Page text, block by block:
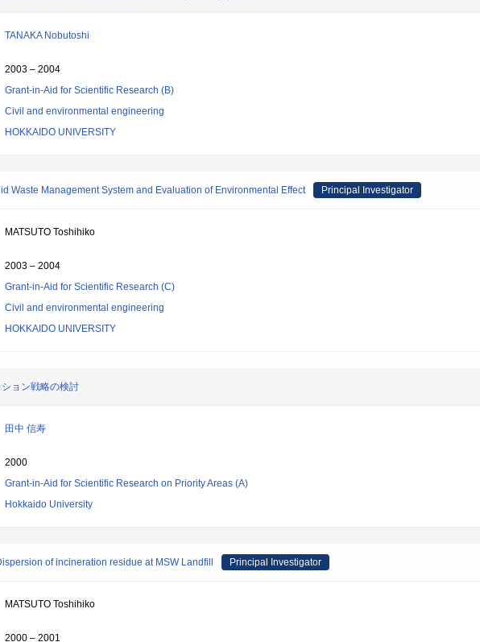
TANAKA Nobutoshi
2003 – 2004
Grant-in-Aid for Scientific Research (B)
Civil and environmental engineering
HOKKAIDO UNIVERSITY
Waste Management System and Evaluation of Environmental Effect Principal Investigator
MATSUTO Toshihiko
2003 – 2004
Grant-in-Aid for Scientific Research (C)
Civil and environmental engineering
HOKKAIDO UNIVERSITY
ョン戦略の検討
田中 信寿
2000
Grant-in-Aid for Scientific Research on Priority Areas (A)
Hokkaido University
of incineration residue at MSW Landfill Principal Investigator
MATSUTO Toshihiko
2000 – 2001